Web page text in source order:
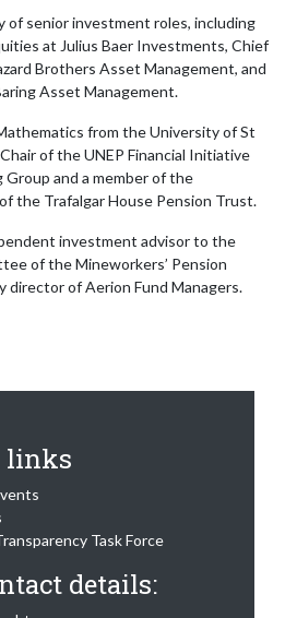
of senior investment roles, including
at Julius Baer Investments, Chief
Brothers Asset Management, and
Asset Management.
from the University of St
of the UNEP Financial Initiative
and a member of the
the Trafalgar House Pension Trust.
investment advisor to the
of the Mineworkers’ Pension
director of Aerion Fund Managers.
links
Task Force
details: